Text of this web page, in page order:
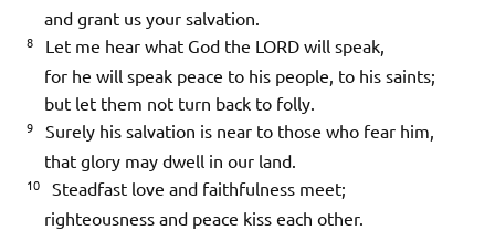
and grant us your salvation.
8
Let me hear what God the LORD will speak,
for he will speak peace to his people, to his saints;
but let them not turn back to folly.
9
Surely his salvation is near to those who fear him,
that glory may dwell in our land.
10
Steadfast love and faithfulness meet;
righteousness and peace kiss each other.